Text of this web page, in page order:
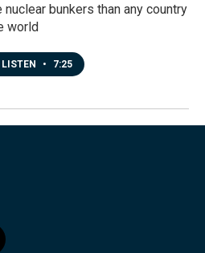
nuclear bunkers than any country
world
LISTEN • 7:25